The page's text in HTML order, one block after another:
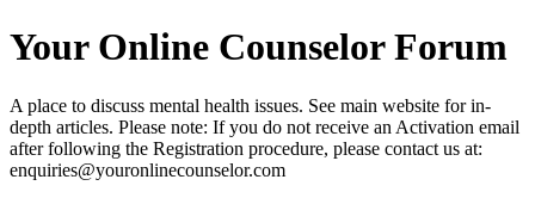
Your Online Counselor Forum
A place to discuss mental health issues. See main website for in-
depth articles. Please note: If you do not receive an Activation email
after following the Registration procedure, please contact us at:
enquiries@youronlinecounselor.com